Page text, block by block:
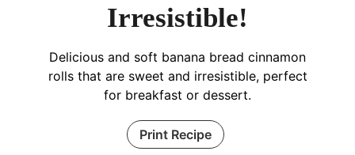
Irresistible!
Delicious and soft banana bread cinnamon
rolls that are sweet and irresistible, perfect
for breakfast or dessert.
Print Recipe